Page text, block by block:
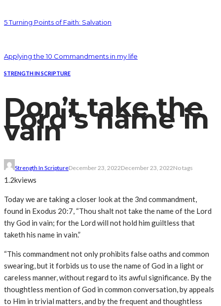
5 Turning Points of Faith: Salvation
Applying the 10 Commandments in my life
STRENGTH IN SCRIPTURE
Don’t take the
Lord’s name in
vain
Strength In ScriptureDecember 23, 2022December 23, 2022No tags
1.2kviews
Today we are taking a closer look at the 3nd commandment,
found in Exodus 20:7, “Thou shalt not take the name of the Lord
thy God in vain; for the Lord will not hold him guiltless that
taketh his name in vain.”
“This commandment not only prohibits false oaths and common
swearing, but it forbids us to use the name of God in a light or
careless manner, without regard to its awful significance. By the
thoughtless mention of God in common conversation, by appeals
to Him in trivial matters, and by the frequent and thoughtless